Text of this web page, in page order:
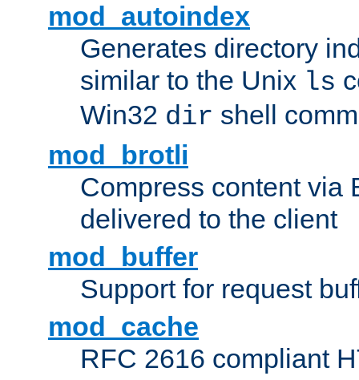
mod_autoindex
Generates directory
similar to the Unix ls
Win32 dir shell
mod_brotli
Compress content via
delivered to the client
mod_buffer
Support for request
mod_cache
RFC 2616 compliant